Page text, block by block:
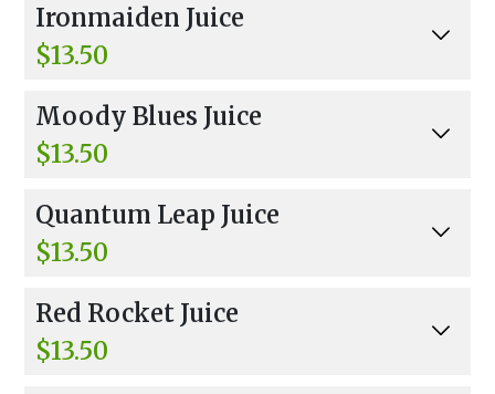
mmunity Boost.
Ironmaiden Juice
$13.50
na, Banana Muscle Protein, And Energy Boost.
Moody Blues Juice
$13.50
aspberry, Mint, And Banana.
Quantum Leap Juice
$13.50
aspberry, Mint, And Vanilla Muscle Milk Protei
n.
Red Rocket Juice
$13.50